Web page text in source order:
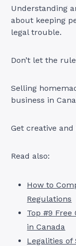
Understanding
about keeping
legal trouble.
Don’t let the
Selling
business in
Get creative and
Read also:
How to
Regulations
Top #9
in Canada
Legalities of